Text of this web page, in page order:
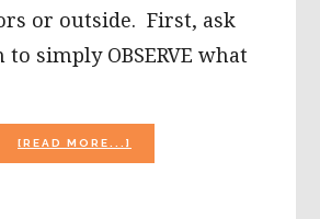
or outside. First, ask
simply OBSERVE what
[READ MORE...]
BUBBLE